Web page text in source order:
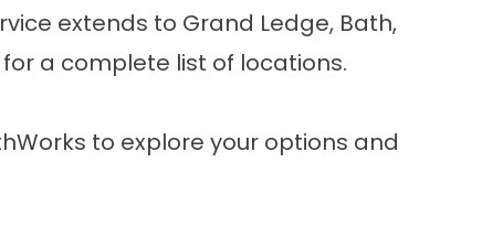
extends to Grand Ledge, Bath,
for a complete list of locations.
to explore your options and